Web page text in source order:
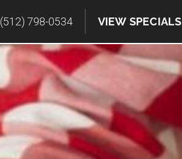
(512) 798-0534 VIEW SPECIALS